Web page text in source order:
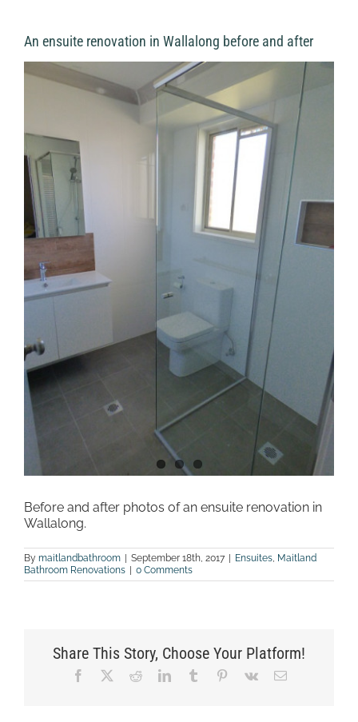
An ensuite renovation in Wallalong before and after
Larger
Before and after photos of an ensuite renovation in
Wallalong.
By maitlandbathroom | September 18th, 2017 | Ensuites Maitland
Bathroom Renovations | 0 Comments
Share This Story, Choose Your Platform!
Facebook RedditLinkedInTumblr Pinterest
Vk Email